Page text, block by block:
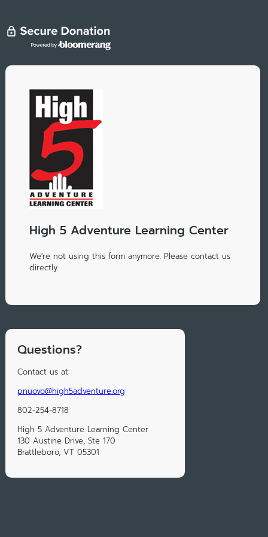
High 5 Adventure Learning Center
We're not using this form anymore. Please contact us
directly.
Questions?
Contact us at:
pnuovo@high5adventure.org
802-254-8718
High 5 Adventure Learning Center
130 Austine Drive, Ste 170
Brattleboro, VT 05301